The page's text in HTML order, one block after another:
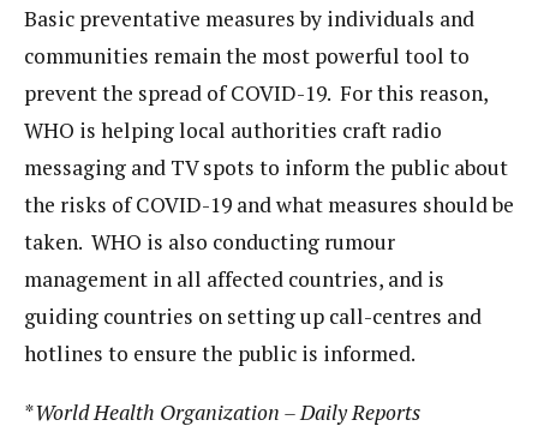
Basic preventative measures by individuals and
communities remain the most powerful tool to
prevent the spread of COVID-19. For this reason,
WHO is helping local authorities craft radio
messaging and TV spots to inform the public about
the risks of COVID-19 and what measures should be
taken. WHO is also conducting rumour
management in all affected countries, and is
guiding countries on setting up call-centres and
hotlines to ensure the public is informed.
*World Health Organization – Daily Reports